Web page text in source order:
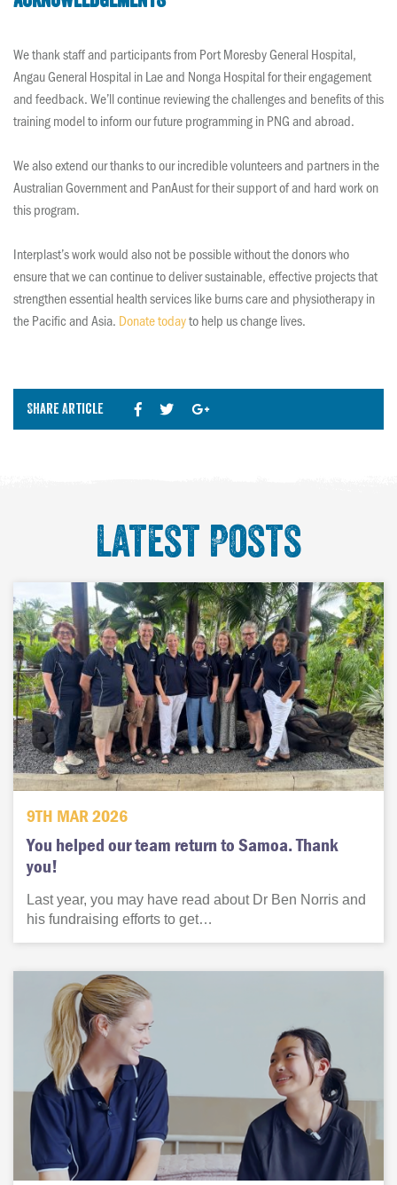
We thank staff and participants from Port Moresby General Hospital,
Angau General Hospital in Lae and Nonga Hospital for their engagement
and feedback. We’ll continue reviewing the challenges and benefits of this
training model to inform our future programming in PNG and abroad.
We also extend our thanks to our incredible volunteers and partners in the
Australian Government and PanAust for their support of and hard work on
this program.
Interplast’s work would also not be possible without the donors who
ensure that we can continue to deliver sustainable, effective projects that
strengthen essential health services like burns care and physiotherapy in
the Pacific and Asia. Donate todayto help us change lives.
Share Article
Latest Posts
9TH MAR 2026
You helped our team return to Samoa. Thank
you!
Last year, you may have read about Dr Ben Norris and
his fundraising efforts to get…